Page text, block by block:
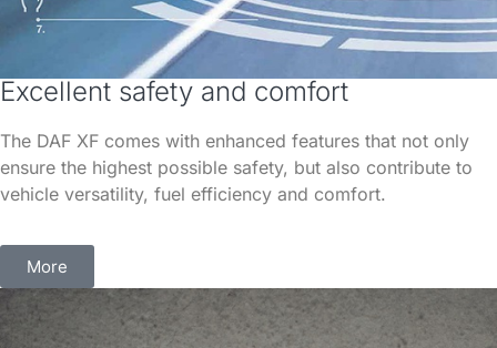
Excellent safety and comfort
The DAF XF comes with enhanced features that not only
ensure the highest possible safety, but also contribute to
vehicle versatility, fuel efficiency and comfort.
More